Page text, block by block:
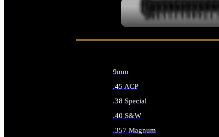
9mm
.45 ACP
.38 Special
.40 S&W
.357 Magnum